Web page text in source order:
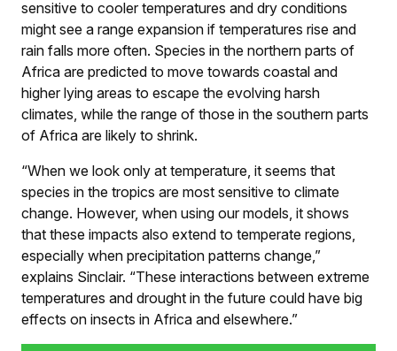
sensitive to cooler temperatures and dry conditions
might see a range expansion if temperatures rise and
rain falls more often. Species in the northern parts of
Africa are predicted to move towards coastal and
higher lying areas to escape the evolving harsh
climates, while the range of those in the southern parts
of Africa are likely to shrink.
“When we look only at temperature, it seems that
species in the tropics are most sensitive to climate
change. However, when using our models, it shows
that these impacts also extend to temperate regions,
especially when precipitation patterns change,”
explains Sinclair. “These interactions between extreme
temperatures and drought in the future could have big
effects on insects in Africa and elsewhere.”